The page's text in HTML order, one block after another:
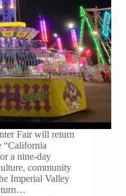
Fair will return
“California
a nine-day
community
Imperial Valley